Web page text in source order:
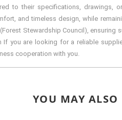
to their specifications,
and timeless design, while
Stewardship Council),
If you are looking for a reliable
cooperation with you.
YOU MAY ALSO